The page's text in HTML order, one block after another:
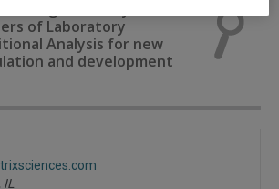
of Laboratory
Analysis for new
and development
IL